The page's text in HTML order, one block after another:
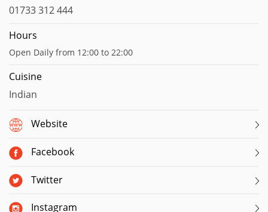
01733 312 444
Hours
Open Daily from 12:00 to 22:00
Cuisine
Indian
Website
Facebook
Twitter
Instagram